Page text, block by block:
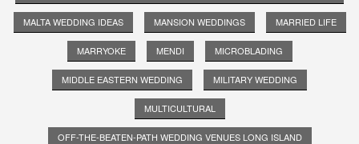
MALTA WEDDING IDEAS MANSION WEDDINGS MARRIED LIFE
MARRYOKE MENDI MICROBLADING
MIDDLE EASTERN WEDDING MILITARY WEDDING
MULTICULTURAL
OFF-THE-BEATEN-PATH WEDDING VENUES LONG ISLAND